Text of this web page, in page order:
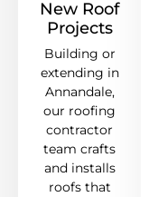
New Roof
Projects
Building or
extending in
Annandale,
our roofing
contractor
team crafts
and installs
roofs that